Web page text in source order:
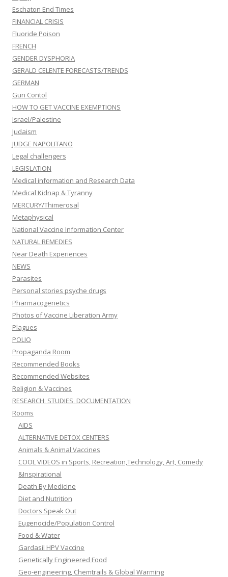
Eschaton End Times
FINANCIAL CRISIS
Fluoride Poison
FRENCH
GENDER DYSPHORIA
GERALD CELENTE FORECASTS/TRENDS
GERMAN
Gun Contol
HOW TO GET VACCINE EXEMPTIONS
Israel/Palestine
Judaism
JUDGE NAPOLITANO
Legal challengers
LEGISLATION
Medical information and Research Data
Medical Kidnap & Tyranny
MERCURY/Thimerosal
Metaphysical
National Vaccine Information Center
NATURAL REMEDIES
Near Death Experiences
NEWS
Parasites
Personal stories psyche drugs
Pharmacogenetics
Photos of Vaccine Liberation Army
Plagues
POLIO
Propaganda Room
Recommended Books
Recommended Websites
Religion & Vaccines
RESEARCH, STUDIES, DOCUMENTATION
Rooms
AIDS
ALTERNATIVE DETOX CENTERS
Animals & Animal Vaccines
COOL VIDEOS in Sports, Recreation,Technology, Art, Comedy
&Inspirational
Death By Medicine
Diet and Nutrition
Doctors Speak Out
Eugenocide/Population Control
Food & Water
Gardasil HPV Vaccine
Genetically Engineered Food
Geo-engineering, Chemtrails & Global Warming